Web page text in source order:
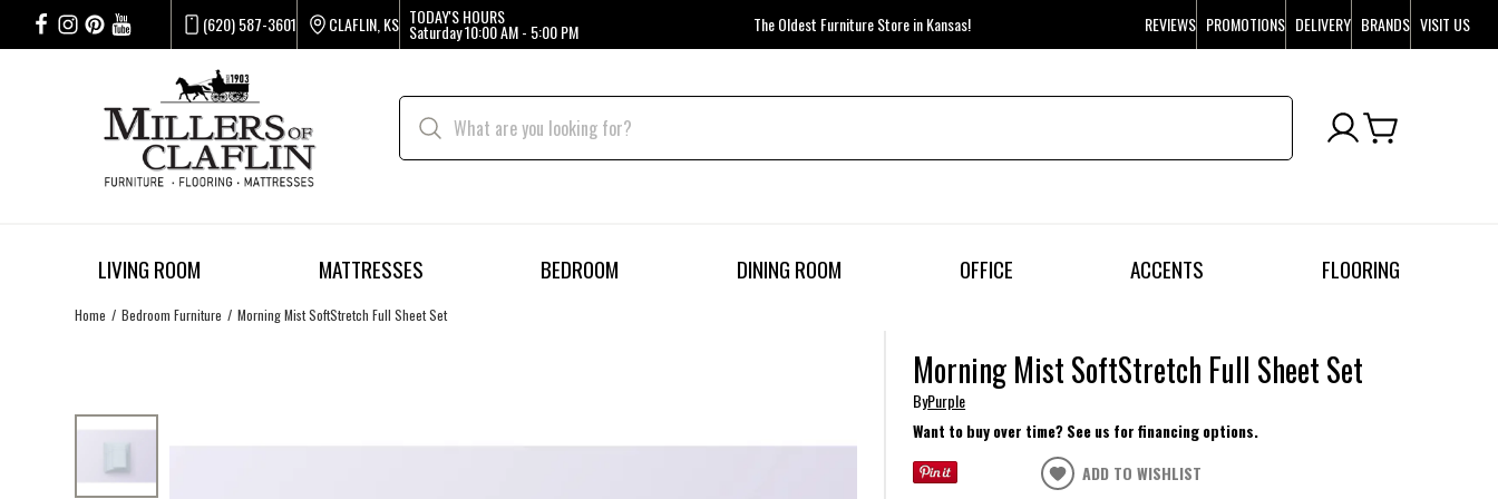
(620) 587-3601 CLAFLIN, KS TODAY'S HOURS
Saturday10:00 AM - 5:00 PM The Oldest Furniture Store in Kansas! REVIEWS PROMOTIONS DELIVERY BRANDS VISIT US
LIVING ROOM MATTRESSES BEDROOM DINING ROOM OFFICE ACCENTS FLOORING
Home Bedroom Furniture Morning Mist SoftStretch Full Sheet Set
Morning Mist SoftStretch Full Sheet Set
ByPurple
Want to buy over time? See us for financing options.
ADD TO WISHLIST